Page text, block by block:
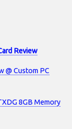
Review
@ Custom PC
8GB Memory